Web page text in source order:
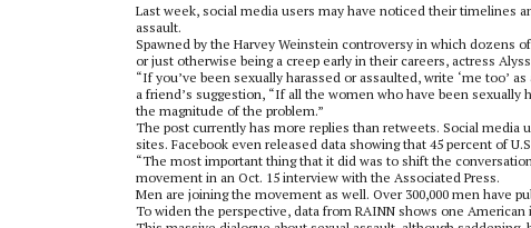
Last week, social media users may have noticed their timelines
assault.
Spawned by the Harvey Weinstein controversy in which dozens
or just otherwise being a creep early in their careers, actress
“If you’ve been sexually harassed or assaulted, write ‘me too’
a friend’s suggestion, “If all the women who have been sexually
the magnitude of the problem.”
The post currently has more replies than retweets. Social
sites. Facebook even released data showing that 45 percent of
“The most important thing that it did was to shift the
movement in an Oct. 15 interview with the Associated Press.
Men are joining the movement as well. Over 300,000 men have
To widen the perspective, data from RAINN shows one